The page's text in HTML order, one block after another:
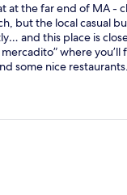
at the far end of MA -
but the local casual
and this place is
mercadito” where
some nice
and doing an
super high and all the